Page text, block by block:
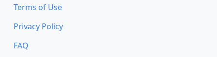
Terms of Use
Privacy Policy
FAQ